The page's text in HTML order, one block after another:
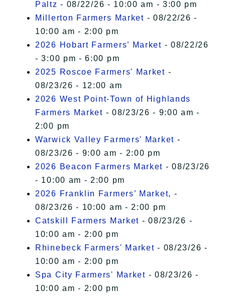
Paltz - 08/22/26 - 10:00 am - 3:00 pm
Millerton Farmers Market - 08/22/26 -
10:00 am - 2:00 pm
2026 Hobart Farmers’ Market - 08/22/26
- 3:00 pm - 6:00 pm
2025 Roscoe Farmers' Market -
08/23/26 - 12:00 am
2026 West Point-Town of Highlands
Farmers Market - 08/23/26 - 9:00 am -
2:00 pm
Warwick Valley Farmers' Market -
08/23/26 - 9:00 am - 2:00 pm
2026 Beacon Farmers Market - 08/23/26
- 10:00 am - 2:00 pm
2026 Franklin Farmers’ Market, -
08/23/26 - 10:00 am - 2:00 pm
Catskill Farmers Market - 08/23/26 -
10:00 am - 2:00 pm
Rhinebeck Farmers' Market - 08/23/26 -
10:00 am - 2:00 pm
Spa City Farmers' Market - 08/23/26 -
10:00 am - 2:00 pm